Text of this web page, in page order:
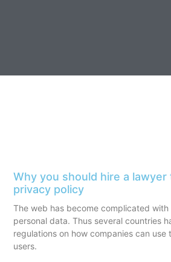
Why you should hire a
privacy policy
The web has become complicated with
personal data. Thus several countries
regulations on how companies can use
users.